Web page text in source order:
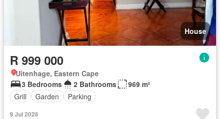
House
R 999 000
Uitenhage, Eastern Cape
3 Bedrooms
2 Bathrooms
969 m²
Grill
Garden Parking
9 Jul 2026